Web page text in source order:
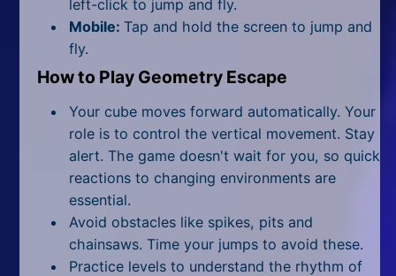
Random
left-click to jump and fly.
Mobile: Tap and hold the screen to jump and
fly.
How to Play Geometry Escape
Your cube moves forward automatically. Your
role is to control the vertical movement. Stay
alert. The game doesn't wait for you, so quick
reactions to changing environments are
essential.
Avoid obstacles like spikes, pits and
chainsaws. Time your jumps to avoid these.
Practice levels to understand the rhythm of